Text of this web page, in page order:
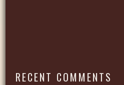
RECENT COMMENTS